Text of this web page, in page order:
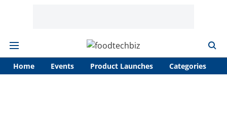
Home Events Product Launches Categories